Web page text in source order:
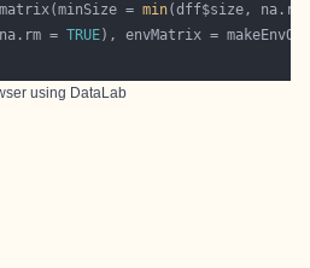
= min(dff$size,
= TRUE
using DataLab